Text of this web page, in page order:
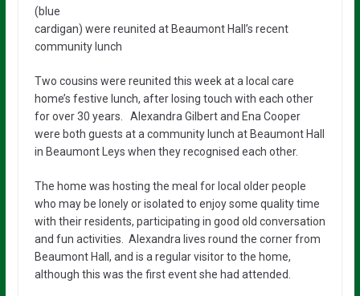
(blue
cardigan) were reunited at Beaumont Hall’s recent
community lunch
Two cousins were reunited this week at a local care
home’s festive lunch, after losing touch with each other
for over 30 years. Alexandra Gilbert and Ena Cooper
were both guests at a community lunch at Beaumont Hall
in Beaumont Leys when they recognised each other.
The home was hosting the meal for local older people
who may be lonely or isolated to enjoy some quality time
with their residents, participating in good old conversation
and fun activities. Alexandra lives round the corner from
Beaumont Hall, and is a regular visitor to the home,
although this was the first event she had attended.